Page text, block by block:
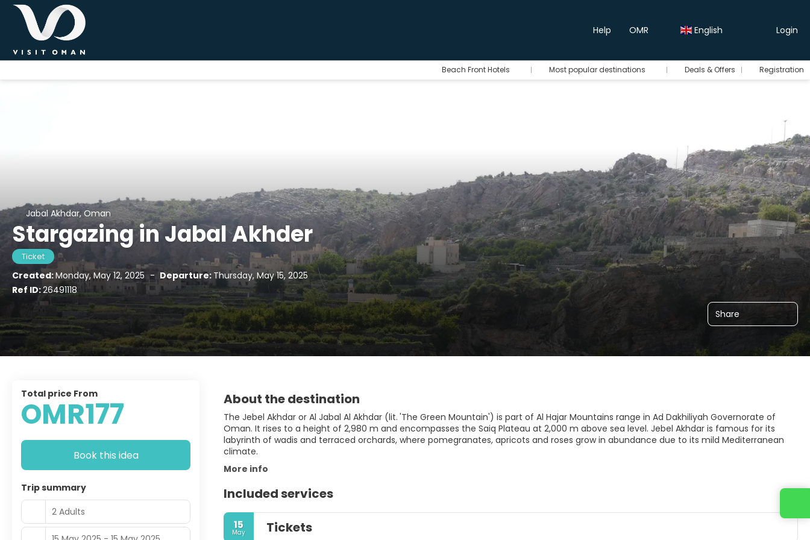
Help OMR English Login
Beach Front Hotels Most popular destinations Deals & Offers Registration
Jabal Akhdar, Oman
Stargazing in Jabal Akhder
Ticket
Created:Monday, May 12, 2025 - Departure: Thursday, May 15, 2025
Ref ID:26491118
Share
About the destination
The Jebel Akhdar or Al Jabal Al Akhdar (lit. 'The Green Mountain') is part of Al Hajar Mountains range in Ad Dakhiliyah Governorate of
Oman. It rises to a height of 2,980 m and encompasses the Saiq Plateau at 2,000 m above sea level. Jebel Akhdar is famous for its
labyrinth of wadis and terraced orchards, where pomegranates, apricots and roses grow in abundance due to its mild Mediterranean
climate.
More info
Included services
15
May Tickets
Total price From
OMR177
Book this idea
Trip summary
2 Adults